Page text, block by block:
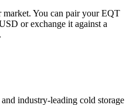
You can pair your EQT
or exchange it against a
industry-leading cold storage